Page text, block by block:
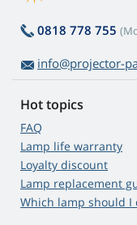
0818 778 755
info@projector-
Hot topics
FAQ
Lamp life warranty
Loyalty discount
Lamp replacement
Which lamp should I